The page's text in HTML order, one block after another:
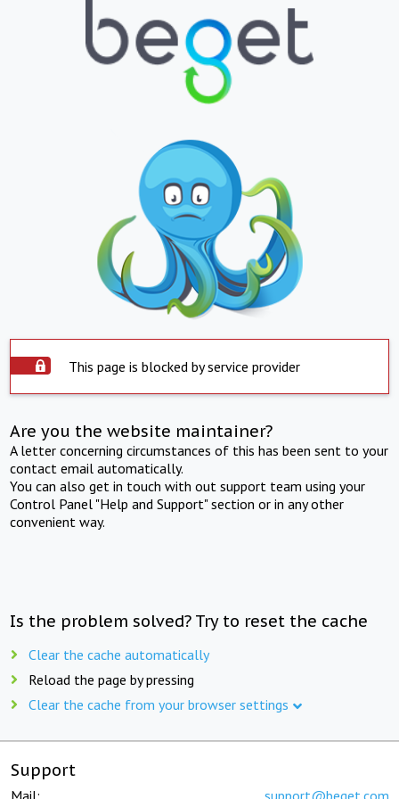
This page is blocked by service provider
Are you the website maintainer?
A letter concerning circumstances of this has been sent to your
contact email automatically.
You can also get in touch with out support team using your
Control Panel "Help and Support" section or in any other
convenient way.
Is the problem solved? Try to reset the cache
Clear the cache automatically
Reload the page by pressing
Clear the cache from your browser settings
Support
Mail: support@beget.com